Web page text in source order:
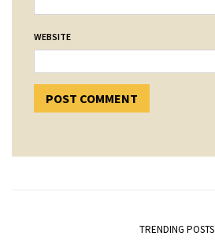
WEBSITE
TRENDING POSTS